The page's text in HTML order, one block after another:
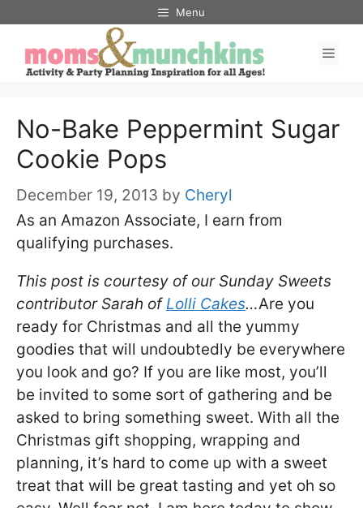
content
Menu
No-Bake Peppermint Sugar
Cookie Pops
December 19, 2013 by Cheryl
As an Amazon Associate, I earn from
qualifying purchases.
This post is courtesy of our Sunday Sweets
contributor Sarah ofLolli Cakes…Are you
ready for Christmas and all the yummy
goodies that will undoubtedly be everywhere
you look and go? If you are like most, you’ll
be invited to some sort of gathering and be
asked to bring something sweet. With all the
Christmas gift shopping, wrapping and
planning, it’s hard to come up with a sweet
treat that will be great tasting and yet oh so